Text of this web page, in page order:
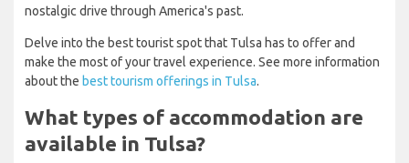
nostalgic drive through America's past.
Delve into the best tourist spot that Tulsa has to offer and
make the most of your travel experience. See more information
about the best tourism offerings in Tulsa.
What types of accommodation are
available in Tulsa?